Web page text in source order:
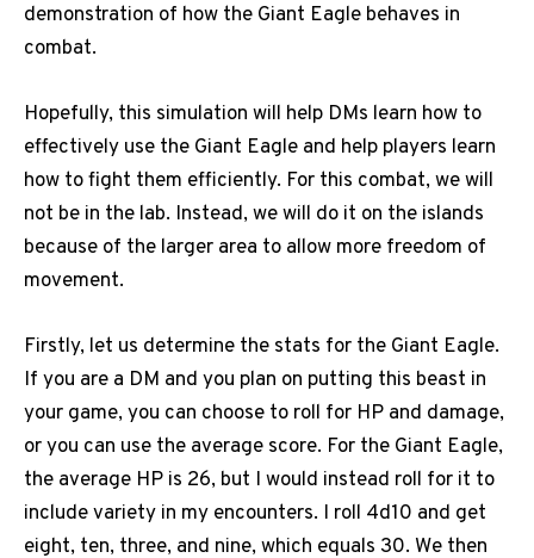
demonstration of how the Giant Eagle behaves in
combat.
Hopefully, this simulation will help DMs learn how to
effectively use the Giant Eagle and help players learn
how to fight them efficiently. For this combat, we will
not be in the lab. Instead, we will do it on the islands
because of the larger area to allow more freedom of
movement.
Firstly, let us determine the stats for the Giant Eagle.
If you are a DM and you plan on putting this beast in
your game, you can choose to roll for HP and damage,
or you can use the average score. For the Giant Eagle,
the average HP is 26, but I would instead roll for it to
include variety in my encounters. I roll 4d10 and get
eight, ten, three, and nine, which equals 30. We then